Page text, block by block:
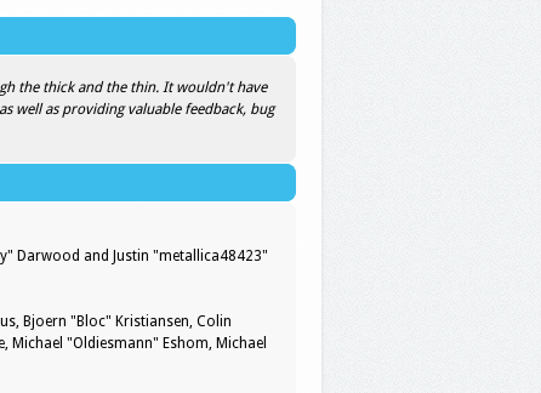
the thick and the thin. It wouldn't have
well as providing valuable feedback, bug
Darwood and Justin "metallica48423"
Bjoern "Bloc" Kristiansen, Colin
Michael "Oldiesmann" Eshom, Michael